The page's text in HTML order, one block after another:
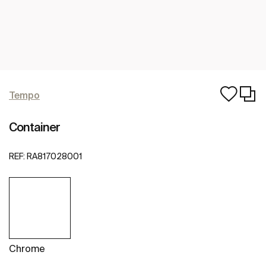
Tempo
Container
REF: RA817028001
Chrome